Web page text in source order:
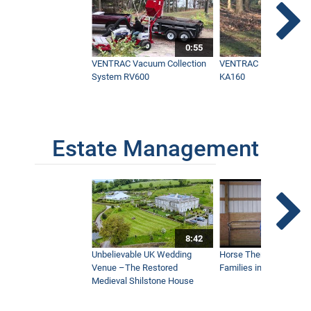
7:31
Ugly Dead Spot in Yard Brought Back to
Life in One day with One Tractor -
Ventrac
5:36
Maui’s Best Golf Course Keeps Things
Beautiful
4:15
The Fastest Way to Keep Infields
Playable - Ventrac Ballpark Groomer
Doing Real World Work
0:55
VENTRAC Vacuum Collection
System RV600
VENTRAC Power
KA160
Estate Management
8:42
Unbelievable UK Wedding
Venue –The Restored
Medieval Shilstone House
Horse Therapy Farm
Families in Community